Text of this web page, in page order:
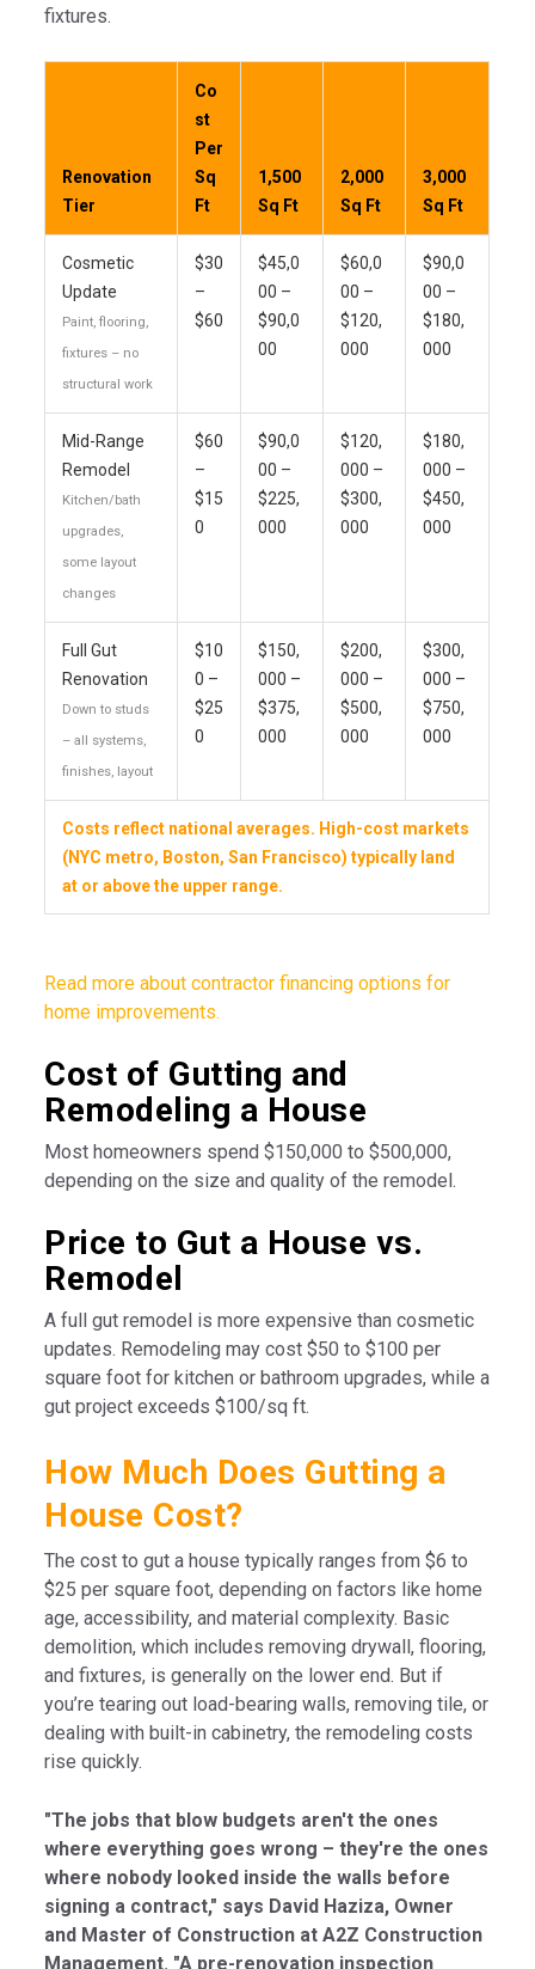
fixtures.
Renovation
Tier
Co
st
Per
Sq
Ft
1,500
Sq Ft
2,000
Sq Ft
3,000
Sq Ft
Cosmetic
Update
Paint, flooring,
fixtures – no
structural work
$30
–
$60
$45,0
00 –
$90,0
00
$60,0
00 –
$120,
000
$90,0
00 –
$180,
000
Mid-Range
Remodel
Kitchen/bath
upgrades,
some layout
changes
$60
–
$15
0
$90,0
00 –
$225,
000
$120,
000 –
$300,
000
$180,
000 –
$450,
000
Full Gut
Renovation
Down to studs
– all systems,
finishes, layout
$10
0 –
$25
0
$150,
000 –
$375,
000
$200,
000 –
$500,
000
$300,
000 –
$750,
000
Costs reflect national averages. High-cost markets
(NYC metro, Boston, San Francisco) typically land
at or above the upper range.
Read more about contractor financing options for
home improvements.
Cost of Gutting and
Remodeling a House
Most homeowners spend $150,000 to $500,000,
depending on the size and quality of the remodel.
Price to Gut a House vs.
Remodel
A full gut remodel is more expensive than cosmetic
updates. Remodeling may cost $50 to $100 per
square foot for kitchen or bathroom upgrades, while a
gut project exceeds $100/sq ft.
How Much Does Gutting a
House Cost?
The cost to gut a house typically ranges from $6 to
$25 per square foot, depending on factors like home
age, accessibility, and material complexity. Basic
demolition, which includes removing drywall, flooring,
and fixtures, is generally on the lower end. But if
you’re tearing out load-bearing walls, removing tile, or
dealing with built-in cabinetry, the remodeling costs
rise quickly.
"The jobs that blow budgets aren't the ones
where everything goes wrong – they're the ones
where nobody looked inside the walls before
signing a contract," says David Haziza, Owner
and Master of Construction at A2Z Construction
Management. "A pre-renovation inspection